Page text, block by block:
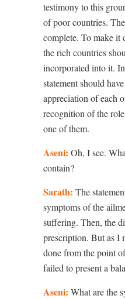
testimony to this
of poor countries.
complete. To make it
the rich countries
incorporated into it.
statement should
appreciation of each
recognition of the
one of them.
Aseni: Oh, I see.
contain?
Sarath: The
symptoms of the
suffering. Then, the
prescription. But as I
done from the point
failed to present a
Aseni: What are the